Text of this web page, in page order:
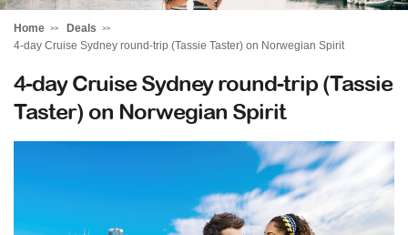
Home
Deals
4-day Cruise Sydney round-trip (Tassie Taster) on Norwegian Spirit
4-day Cruise Sydney round-trip (Tassie
Taster) on Norwegian Spirit